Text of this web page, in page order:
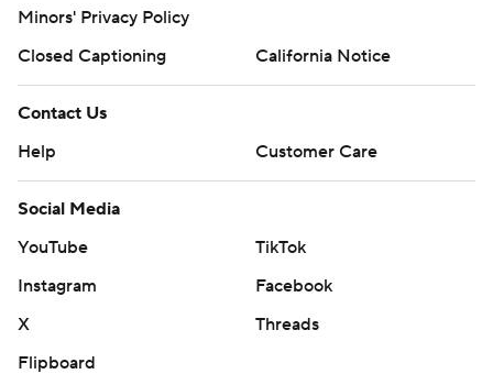
Minors' Privacy Policy
Closed Captioning
California Notice
Contact Us
Help
Customer Care
Social Media
YouTube
TikTok
Instagram
Facebook
X
Threads
Flipboard